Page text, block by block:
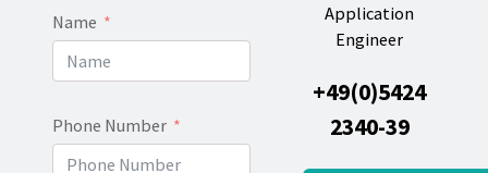
Name
Phone Number
Application
Engineer
+49(0)5424
2340-39